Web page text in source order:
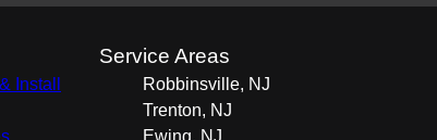
Install
Service Areas
Robbinsville, NJ
Trenton, NJ
Ewing, NJ